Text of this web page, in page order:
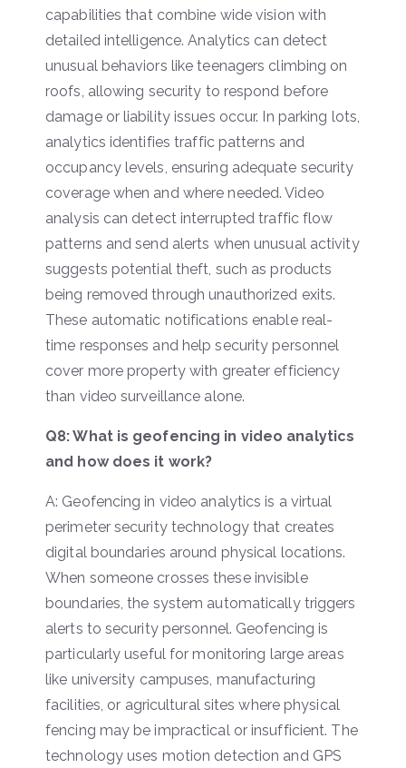
capabilities that combine wide vision with
detailed intelligence. Analytics can detect
unusual behaviors like teenagers climbing on
roofs, allowing security to respond before
damage or liability issues occur. In parking lots,
analytics identifies traffic patterns and
occupancy levels, ensuring adequate security
coverage when and where needed. Video
analysis can detect interrupted traffic flow
patterns and send alerts when unusual activity
suggests potential theft, such as products
being removed through unauthorized exits.
These automatic notifications enable real-
time responses and help security personnel
cover more property with greater efficiency
than video surveillance alone.
Q8: What is geofencing in video analytics
and how does it work?
A: Geofencing in video analytics is a virtual
perimeter security technology that creates
digital boundaries around physical locations.
When someone crosses these invisible
boundaries, the system automatically triggers
alerts to security personnel. Geofencing is
particularly useful for monitoring large areas
like university campuses, manufacturing
facilities, or agricultural sites where physical
fencing may be impractical or insufficient. The
technology uses motion detection and GPS